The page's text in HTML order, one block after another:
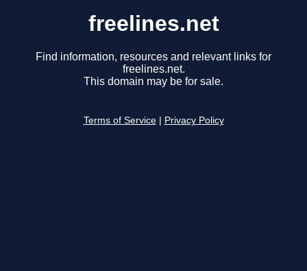
freelines.net
Find information, resources and relevant links for
freelines.net.
This domain may be for sale.
Terms of Service Privacy Policy